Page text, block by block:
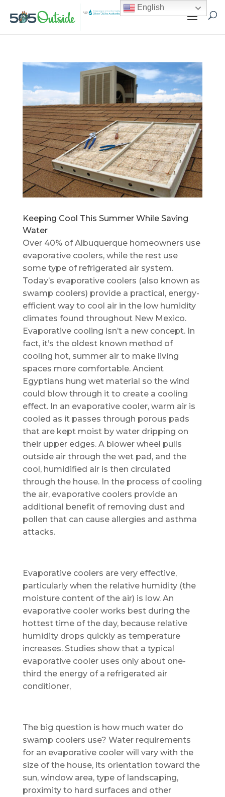
Keeping Cool This Summer While Saving
Water
Over 40% of Albuquerque homeowners use
evaporative coolers, while the rest use
some type of refrigerated air system.
Today’s evaporative coolers (also known as
swamp coolers) provide a practical, energy-
efficient way to cool air in the low humidity
climates found throughout New Mexico.
Evaporative cooling isn’t a new concept. In
fact, it’s the oldest known method of
cooling hot, summer air to make living
spaces more comfortable. Ancient
Egyptians hung wet material so the wind
could blow through it to create a cooling
effect. In an evaporative cooler, warm air is
cooled as it passes through porous pads
that are kept moist by water dripping on
their upper edges. A blower wheel pulls
outside air through the wet pad, and the
cool, humidified air is then circulated
through the house. In the process of cooling
the air, evaporative coolers provide an
additional benefit of removing dust and
pollen that can cause allergies and asthma
attacks.
Evaporative coolers are very effective,
particularly when the relative humidity (the
moisture content of the air) is low. An
evaporative cooler works best during the
hottest time of the day, because relative
humidity drops quickly as temperature
increases. Studies show that a typical
evaporative cooler uses only about one-
third the energy of a refrigerated air
conditioner,
The big question is how much water do
swamp coolers use? Water requirements
for an evaporative cooler will vary with the
size of the house, its orientation toward the
sun, window area, type of landscaping,
proximity to hard surfaces and other
English